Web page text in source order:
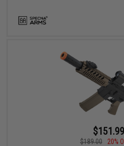
$151.99
$189.00
20%